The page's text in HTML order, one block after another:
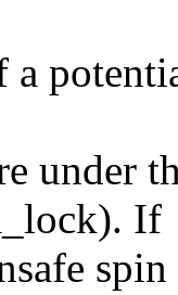
a
under
If